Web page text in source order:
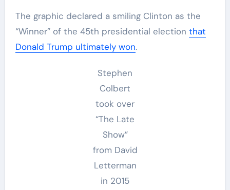
The graphic declared a smiling Clinton as the
“Winner” of the 45th presidential election that
Donald Trump ultimately won.
Stephen
Colbert
took over
“The Late
Show”
from David
Letterman
in 2015